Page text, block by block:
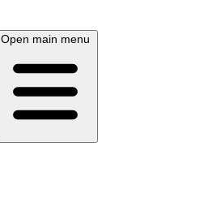
Open main menu